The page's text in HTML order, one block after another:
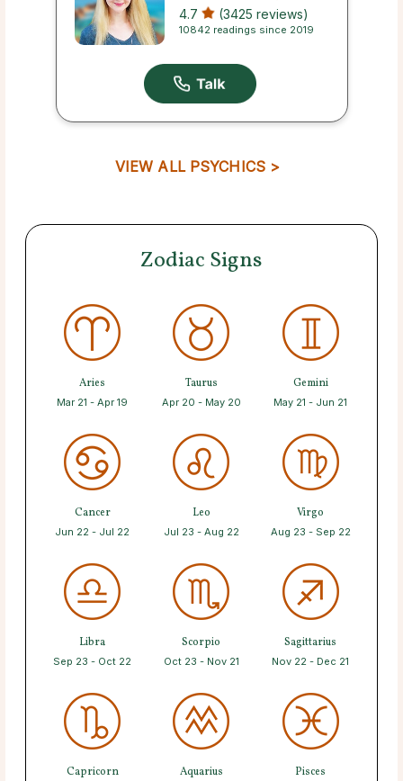
4.7 (3425 reviews)
10842 readings since 2019
VIEW ALL PSYCHICS >
Zodiac Signs
Aries
Mar 21 - Apr 19
Taurus
Apr 20 - May 20
Gemini
May 21 - Jun 21
Cancer
Jun 22 - Jul 22
Leo
Jul 23 - Aug 22
Virgo
Aug 23 - Sep 22
Libra
Sep 23 - Oct 22
Scorpio
Oct 23 - Nov 21
Sagittarius
Nov 22 - Dec 21
Capricorn Aquarius Pisces